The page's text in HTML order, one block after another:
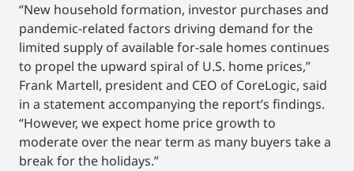
“New household formation, investor purchases and
pandemic-related factors driving demand for the
limited supply of available for-sale homes continues
to propel the upward spiral of U.S. home prices,”
Frank Martell, president and CEO of CoreLogic, said
in a statement accompanying the report’s findings.
“However, we expect home price growth to
moderate over the near term as many buyers take a
break for the holidays.”